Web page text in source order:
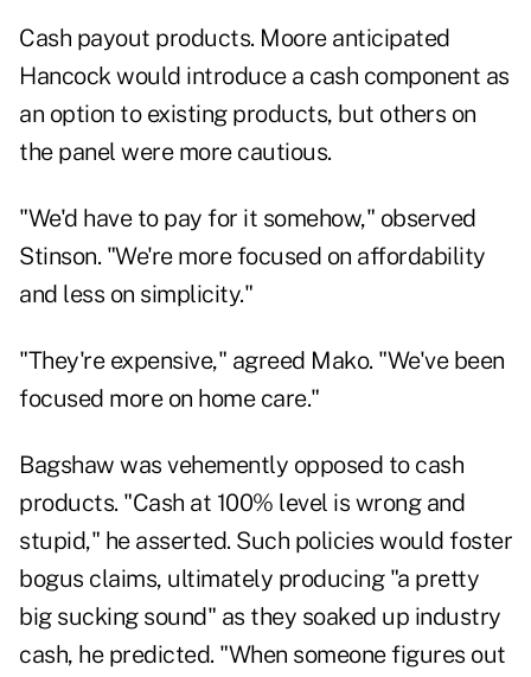
Cash payout products. Moore anticipated
Hancock would introduce a cash component as
an option to existing products, but others on
the panel were more cautious.
"We'd have to pay for it somehow," observed
Stinson. "We're more focused on affordability
and less on simplicity."
"They're expensive," agreed Mako. "We've been
focused more on home care."
Bagshaw was vehemently opposed to cash
products. "Cash at 100% level is wrong and
stupid," he asserted. Such policies would foster
bogus claims, ultimately producing "a pretty
big sucking sound" as they soaked up industry
cash, he predicted. "When someone figures out